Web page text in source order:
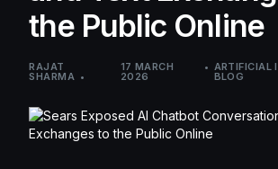
the Public Online
RAJAT
SHARMA
17 MARCH
2026
ARTIFICIAL
BLOG